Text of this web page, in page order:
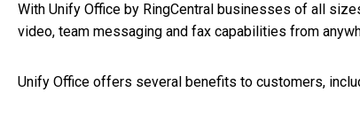
With Unify Office by RingCentral businesses of all
video, team messaging and fax capabilities from
Unify Office offers several benefits to customers,